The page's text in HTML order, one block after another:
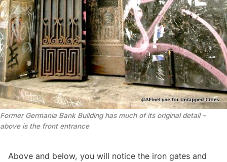
Former Germania Bank Building has much of its original detail –
above is the front entrance
Above and below, you will notice the iron gates and